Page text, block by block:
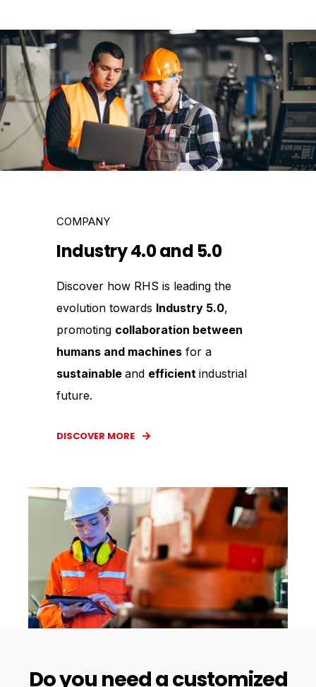
COMPANY
Industry 4.0 and 5.0
Discover how RHS is leading the
evolution towards Industry 5.0,
promoting collaboration between
humans and machines for a
sustainable and efficient industrial
future.
DISCOVER MORE
Do you need a customized